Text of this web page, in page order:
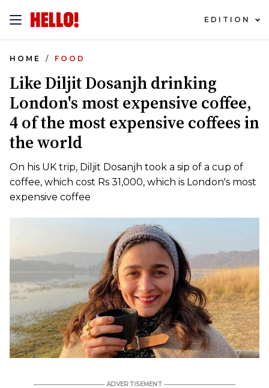
EDITION
HOME FOOD
Like Diljit Dosanjh drinking
London's most expensive coffee,
4 of the most expensive coffees in
the world
On his UK trip, Diljit Dosanjh took a sip of a cup of
coffee, which cost Rs 31,000, which is London's most
expensive coffee